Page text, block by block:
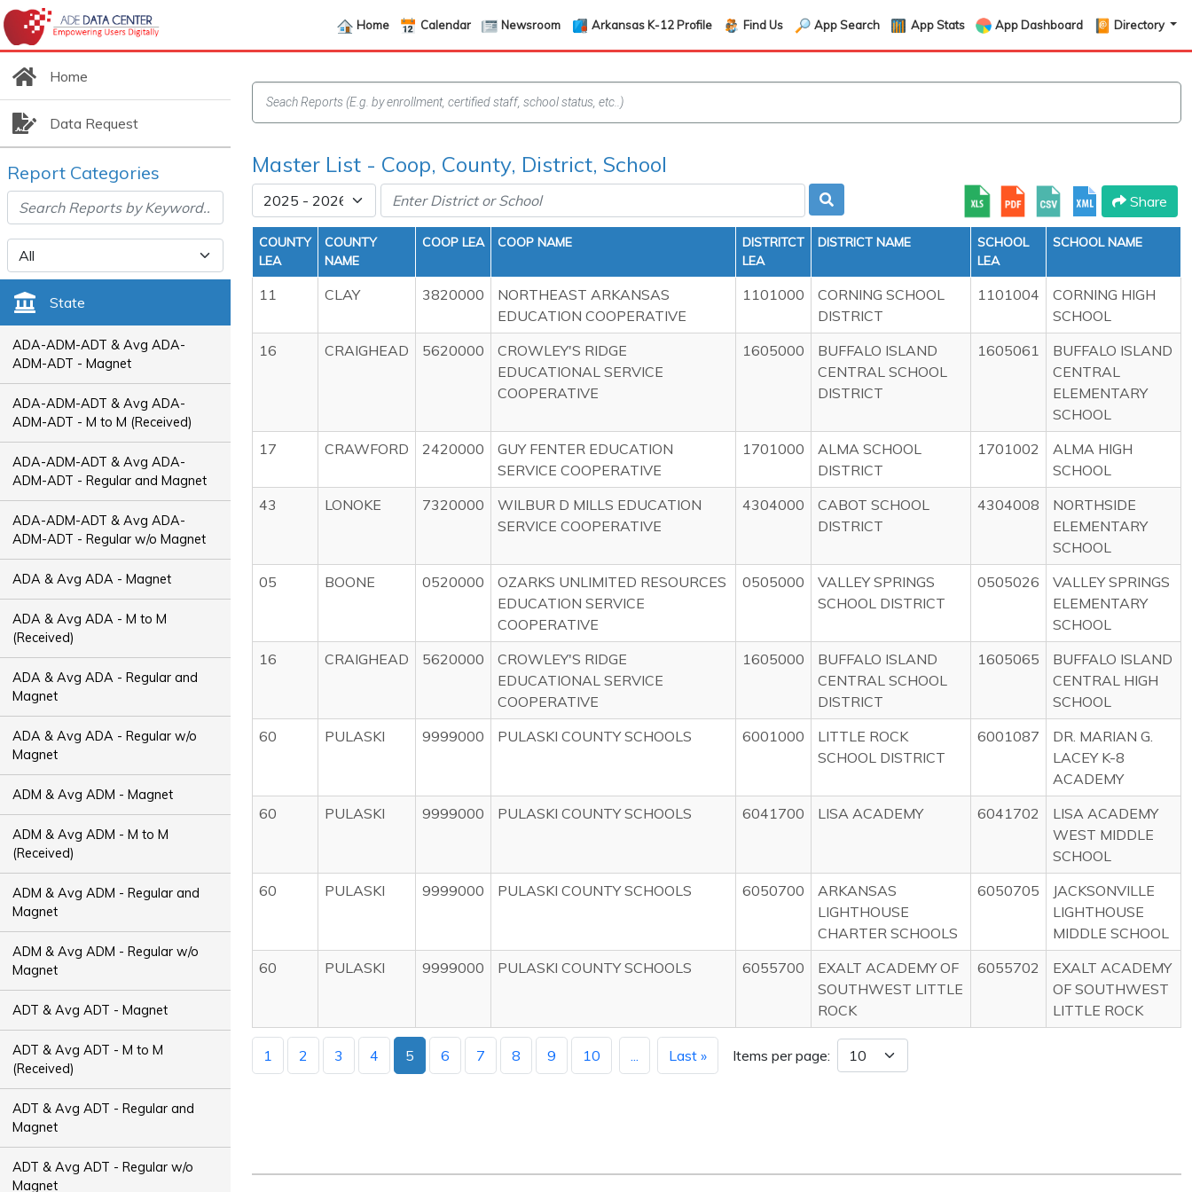
Home Calendar Newsroom Arkansas K-12 Profile Find Us App Search App Stats App Dashboard Directory
Home
Data Request
Report Categories
State
ADA-ADM-ADT & Avg ADA-
ADM-ADT - Magnet
ADA-ADM-ADT & Avg ADA-
ADM-ADT - M to M (Received)
ADA-ADM-ADT & Avg ADA-
ADM-ADT - Regular and Magnet
ADA-ADM-ADT & Avg ADA-
ADM-ADT - Regular w/o Magnet
ADA & Avg ADA - Magnet
ADA & Avg ADA - M to M
(Received)
ADA & Avg ADA - Regular and
Magnet
ADA & Avg ADA - Regular w/o
Magnet
ADM & Avg ADM - Magnet
ADM & Avg ADM - M to M
(Received)
ADM & Avg ADM - Regular and
Magnet
ADM & Avg ADM - Regular w/o
Magnet
ADT & Avg ADT - Magnet
ADT & Avg ADT - M to M
(Received)
ADT & Avg ADT - Regular and
Magnet
ADT & Avg ADT - Regular w/o
Magnet
Master List - Coop, County, District, School
Share
COUNTY
LEA
COUNTY
NAME
COOP LEA COOP NAME
DISTRITCT
LEA
DISTRICT NAME
SCHOOL
LEA
SCHOOL NAME
11 CLAY 3820000
NORTHEAST ARKANSAS
EDUCATION COOPERATIVE
1101000
CORNING SCHOOL
DISTRICT
1101004
CORNING HIGH
SCHOOL
16
CRAIGHEAD 5620000
CROWLEY'S RIDGE
EDUCATIONAL SERVICE
COOPERATIVE
1605000
BUFFALO ISLAND
CENTRAL SCHOOL
DISTRICT
1605061
BUFFALO ISLAND
CENTRAL
ELEMENTARY
SCHOOL
17
CRAWFORD 2420000
GUY FENTER EDUCATION
SERVICE COOPERATIVE
1701000
ALMA SCHOOL
DISTRICT
1701002
ALMA HIGH
SCHOOL
43
LONOKE 7320000
WILBUR D MILLS EDUCATION
SERVICE COOPERATIVE
4304000
CABOT SCHOOL
DISTRICT
4304008
NORTHSIDE
ELEMENTARY
SCHOOL
05
BOONE 0520000
OZARKS UNLIMITED RESOURCES
EDUCATION SERVICE
COOPERATIVE
0505000
VALLEY SPRINGS
SCHOOL DISTRICT
0505026
VALLEY SPRINGS
ELEMENTARY
SCHOOL
16
CRAIGHEAD 5620000
CROWLEY'S RIDGE
EDUCATIONAL SERVICE
COOPERATIVE
1605000
BUFFALO ISLAND
CENTRAL SCHOOL
DISTRICT
1605065
BUFFALO ISLAND
CENTRAL HIGH
SCHOOL
60
PULASKI 9999000 PULASKI COUNTY SCHOOLS 6001000
LITTLE ROCK
SCHOOL DISTRICT
6001087
DR. MARIAN G.
LACEY K-8
ACADEMY
60
PULASKI 9999000 PULASKI COUNTY SCHOOLS 6041700 LISA ACADEMY 6041702
LISA ACADEMY
WEST MIDDLE
SCHOOL
60
PULASKI 9999000 PULASKI COUNTY SCHOOLS 6050700
ARKANSAS
LIGHTHOUSE
CHARTER SCHOOLS
6050705
JACKSONVILLE
LIGHTHOUSE
MIDDLE SCHOOL
60
PULASKI 9999000 PULASKI COUNTY SCHOOLS 6055700
EXALT ACADEMY OF
SOUTHWEST LITTLE
ROCK
6055702
EXALT ACADEMY
OF SOUTHWEST
LITTLE ROCK
1 2 3 4 5 6 7 8 9 10 ... Last » Items per page: